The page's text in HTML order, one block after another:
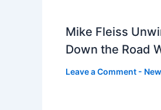
Mike Fleiss
Down the Road
Leave a Comment -